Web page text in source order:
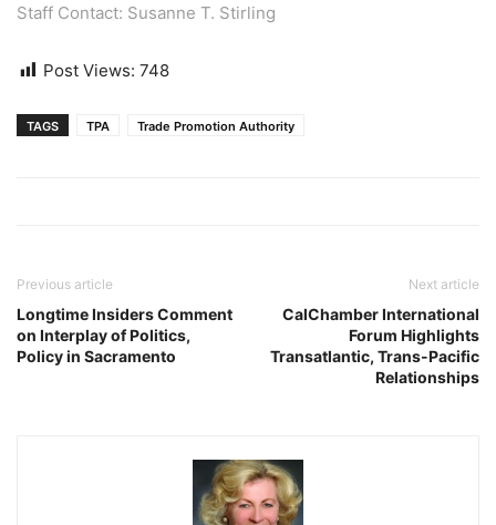
Staff Contact: Susanne T. Stirling
Post Views: 748
TAGS TPA Trade Promotion Authority
Previous article
Longtime Insiders Comment
on Interplay of Politics,
Policy in Sacramento
Next article
CalChamber International
Forum Highlights
Transatlantic, Trans-Pacific
Relationships